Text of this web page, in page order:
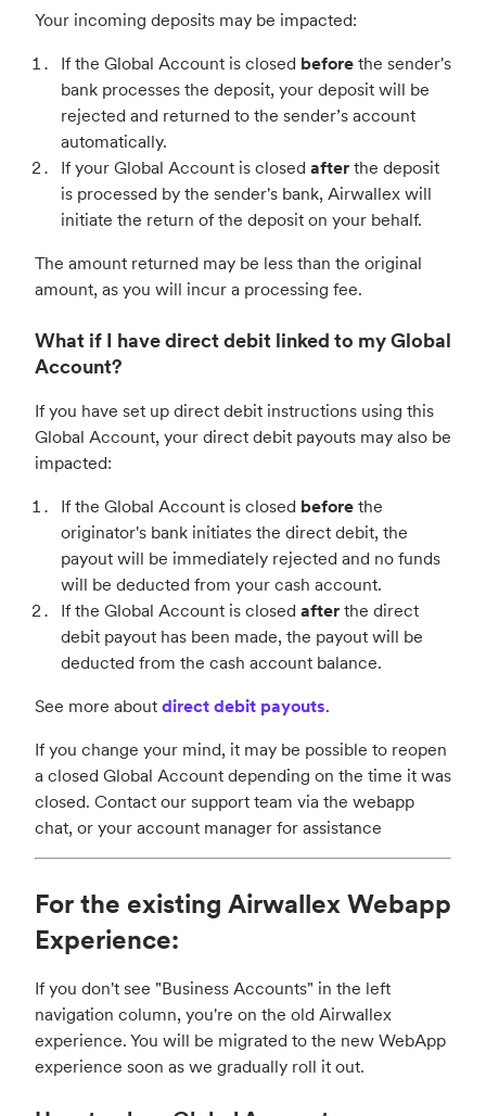
Your incoming deposits may be impacted:
If the Global Account is closed before the sender's
bank processes the deposit, your deposit will be
rejected and returned to the sender’s account
automatically.
If your Global Account is closed after the deposit
is processed by the sender's bank, Airwallex will
initiate the return of the deposit on your behalf.
The amount returned may be less than the original
amount, as you will incur a processing fee.
What if I have direct debit linked to my Global
Account?
If you have set up direct debit instructions using this
Global Account, your direct debit payouts may also be
impacted:
If the Global Account is closed before the
originator's bank initiates the direct debit, the
payout will be immediately rejected and no funds
will be deducted from your cash account.
If the Global Account is closed after the direct
debit payout has been made, the payout will be
deducted from the cash account balance.
See more about direct debit payouts.
If you change your mind, it may be possible to reopen
a closed Global Account depending on the time it was
closed. Contact our support team via the webapp
chat, or your account manager for assistance
For the existing Airwallex Webapp
Experience:
If you don't see "Business Accounts" in the left
navigation column, you're on the old Airwallex
experience. You will be migrated to the new WebApp
experience soon as we gradually roll it out.